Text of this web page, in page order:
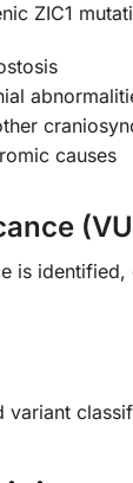
ZIC1
causes
is
variant